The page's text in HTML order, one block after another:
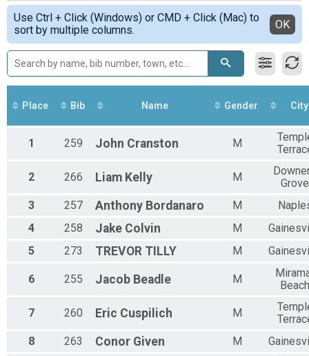
Men's 8k
Overall Male Results
Men's 8k
Overall Results
Women's 5k
Female Overall Results
Women's 5k
Participant Lookup & Tracking
Simple View
Detailed View
Use Ctrl + Click (Windows) or CMD + Click (Mac) to
sort by multiple columns.
OK
Place Bib Name Gender City
1 259 John Cranston M
2 266 Liam Kelly M
Grove
3
257 Anthony Bordanaro M
4
258 Jake Colvin M
5
273 TREVOR TILLY M
6 255 Jacob Beadle M
Beach
7 260 Eric Cuspilich M
8
263 Conor Given M